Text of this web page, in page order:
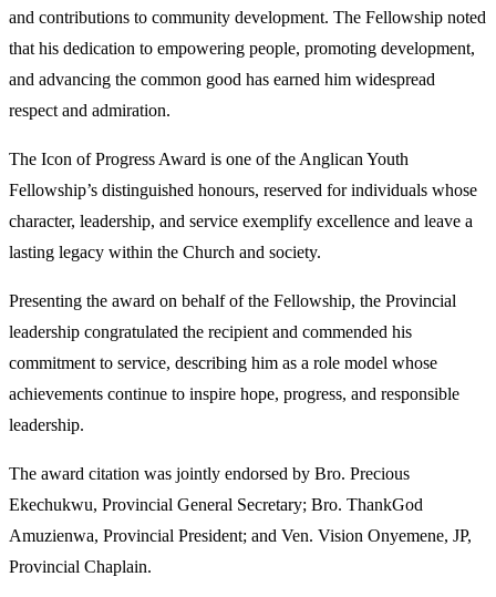
and contributions to community development. The Fellowship noted
that his dedication to empowering people, promoting development,
and advancing the common good has earned him widespread
respect and admiration.
The Icon of Progress Award is one of the Anglican Youth
Fellowship’s distinguished honours, reserved for individuals whose
character, leadership, and service exemplify excellence and leave a
lasting legacy within the Church and society.
Presenting the award on behalf of the Fellowship, the Provincial
leadership congratulated the recipient and commended his
commitment to service, describing him as a role model whose
achievements continue to inspire hope, progress, and responsible
leadership.
The award citation was jointly endorsed by Bro. Precious
Ekechukwu, Provincial General Secretary; Bro. ThankGod
Amuzienwa, Provincial President; and Ven. Vision Onyemene, JP,
Provincial Chaplain.